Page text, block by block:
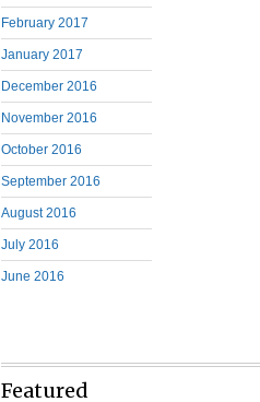
February 2017
January 2017
December 2016
November 2016
October 2016
September 2016
August 2016
July 2016
June 2016
Featured